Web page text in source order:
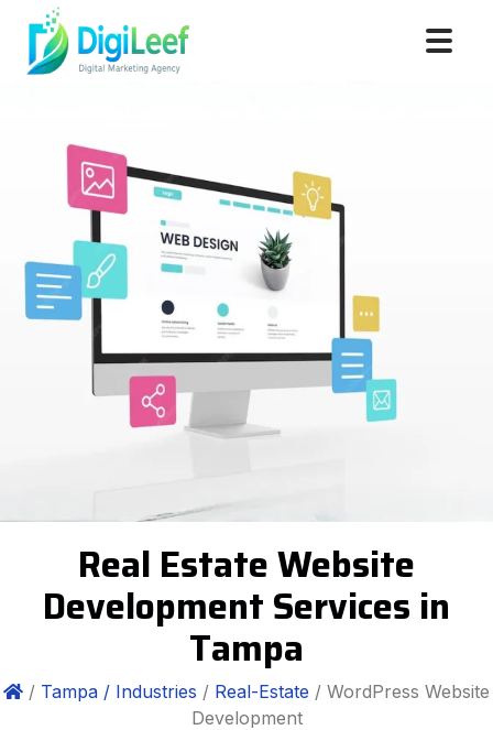
Real Estate Website
Development Services in
Tampa
/ Tampa / Industries / Real-Estate / WordPress Website
Development